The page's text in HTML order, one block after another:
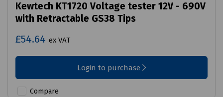
Kewtech KT1720 Voltage tester 12V - 690V
with Retractable GS38 Tips
£54.64 ex VAT
Login to purchase
Compare